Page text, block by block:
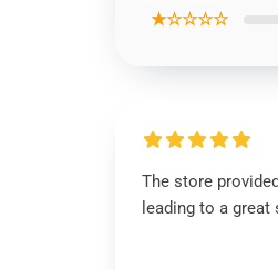
★☆☆☆☆
The store
leading to a great